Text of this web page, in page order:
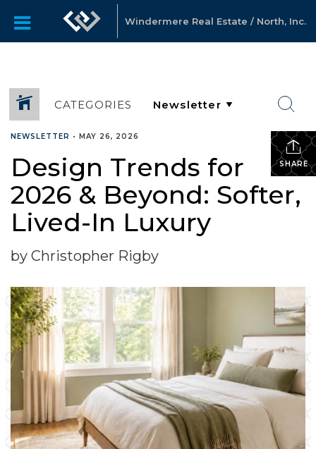
Windermere Real Estate / North, Inc.
CATEGORIES
SHARE
NEWSLETTER • MAY 26, 2026
Design Trends for
2026 & Beyond: Softer,
Lived-In Luxury
by Christopher Rigby